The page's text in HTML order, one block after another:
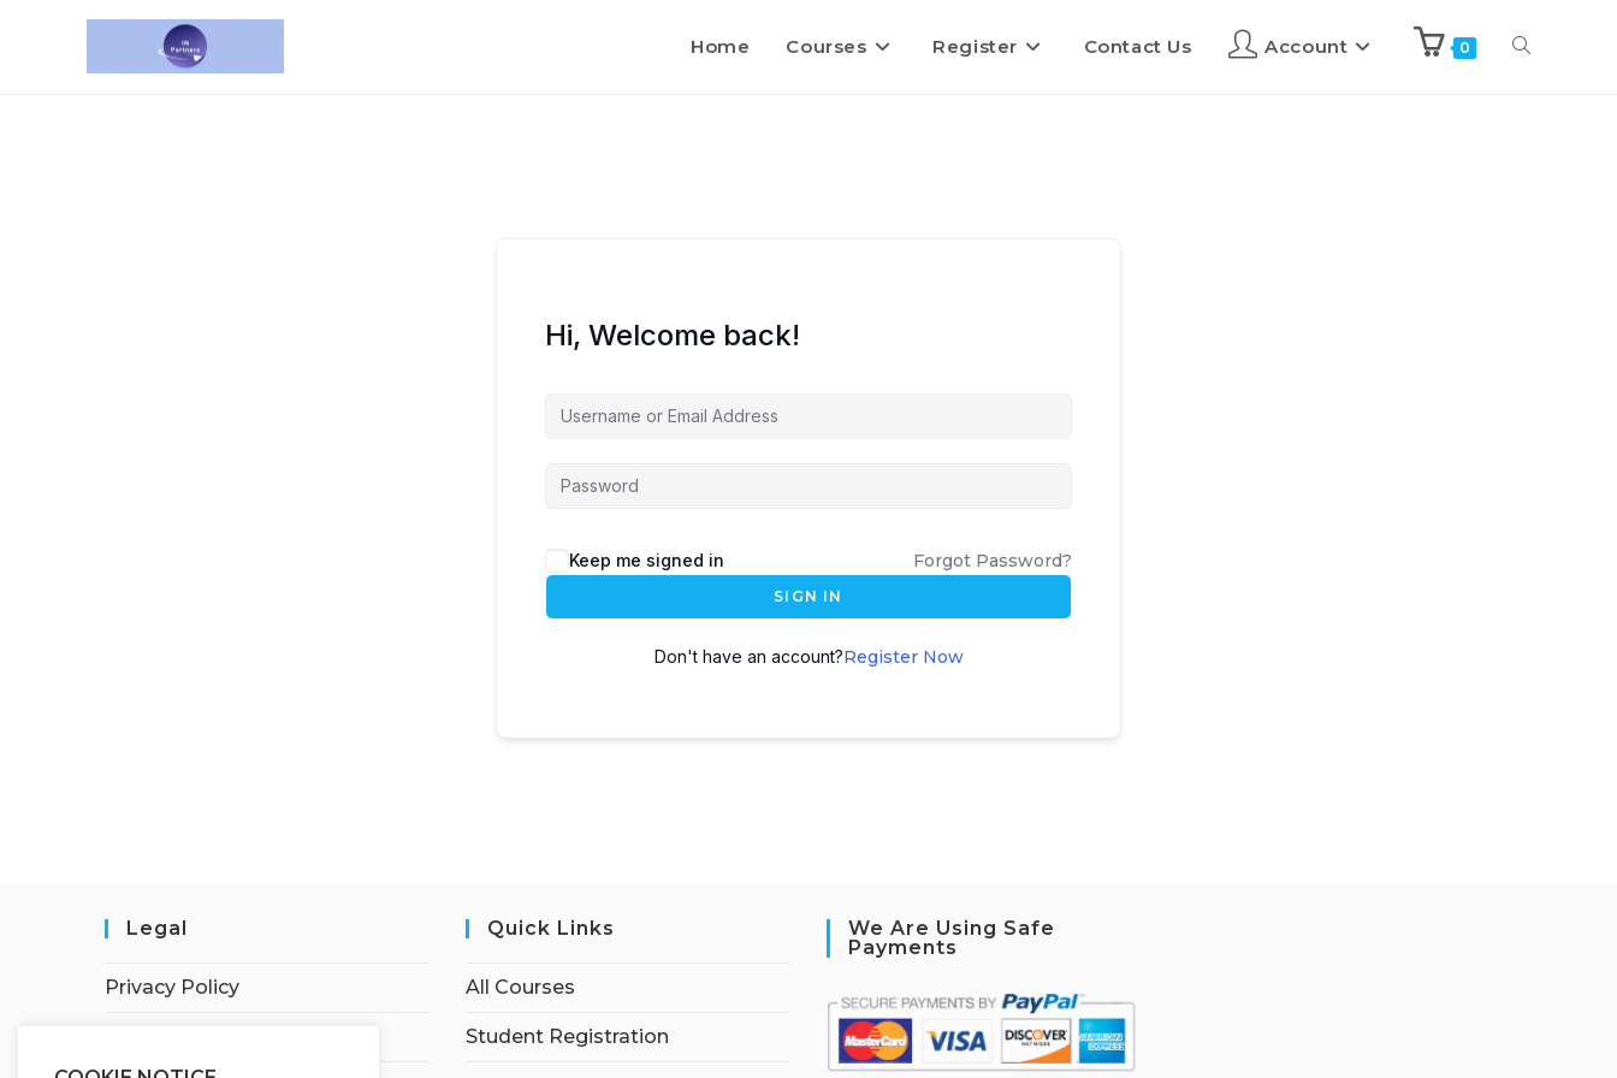
Home Courses Register Contact Us Account 0
Hi, Welcome back!
Keep me signed in Forgot Password?
SIGN IN
Don't have an account?Register Now
Legal
Privacy Policy
Quick Links
All Courses
Student Registration
We Are Using Safe
Payments